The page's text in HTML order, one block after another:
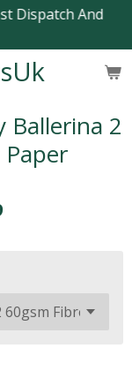
Dispatch And
Ballerina 2
Paper